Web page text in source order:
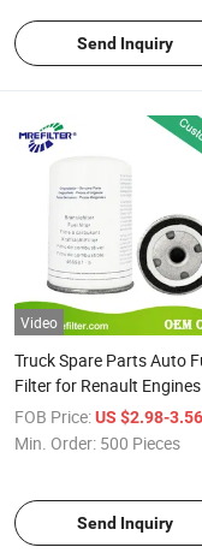
Send Inquiry
Video
Truck Spare Parts Auto
Filter for Renault Engines
4669875
FOB Price: US $2.98-
Min. Order: 500 Pieces
Send Inquiry